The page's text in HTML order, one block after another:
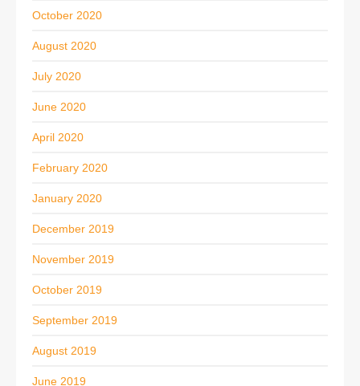
October 2020
August 2020
July 2020
June 2020
April 2020
February 2020
January 2020
December 2019
November 2019
October 2019
September 2019
August 2019
June 2019